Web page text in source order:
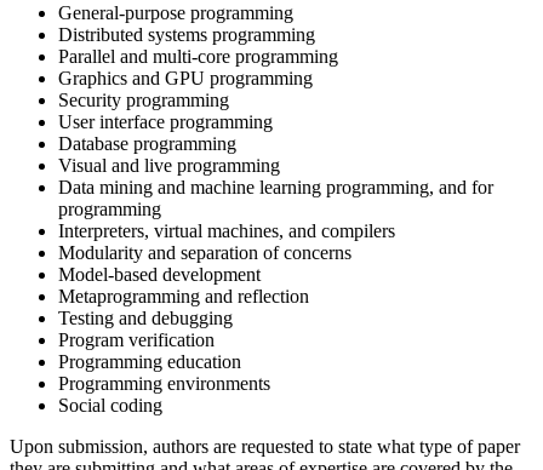
General-purpose programming
Distributed systems programming
Parallel and multi-core programming
Graphics and GPU programming
Security programming
User interface programming
Database programming
Visual and live programming
Data mining and machine learning programming, and for
programming
Interpreters, virtual machines, and compilers
Modularity and separation of concerns
Model-based development
Metaprogramming and reflection
Testing and debugging
Program verification
Programming education
Programming environments
Social coding
Upon submission, authors are requested to state what type of paper